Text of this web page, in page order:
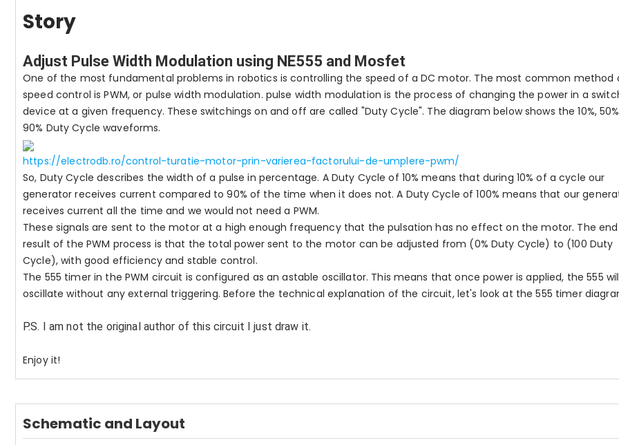
Story
Adjust Pulse Width Modulation using NE555 and Mosfet
One of the most fundamental problems in robotics is controlling the speed of a DC motor. The most common method
speed control is PWM, or pulse width modulation. pulse width modulation is the process of changing the power in a
device at a given frequency. These switchings on and off are called "Duty Cycle". The diagram below shows the 10%,
90% Duty Cycle waveforms.
https://electrodb.ro/control-turatie-motor-prin-varierea-factorului-de-umplere-pwm/
So, Duty Cycle describes the width of a pulse in percentage. A Duty Cycle of 10% means that during 10% of a cycle our
generator receives current compared to 90% of the time when it does not. A Duty Cycle of 100% means that our
receives current all the time and we would not need a PWM.
These signals are sent to the motor at a high enough frequency that the pulsation has no effect on the motor. The end
result of the PWM process is that the total power sent to the motor can be adjusted from (0% Duty Cycle) to (100 Duty
Cycle), with good efficiency and stable control.
The 555 timer in the PWM circuit is configured as an astable oscillator. This means that once power is applied, the 555 will
oscillate without any external triggering. Before the technical explanation of the circuit, let's look at the 555 timer
P.S. I am not the original author of this circuit I just draw it.
Enjoy it!
Schematic and Layout